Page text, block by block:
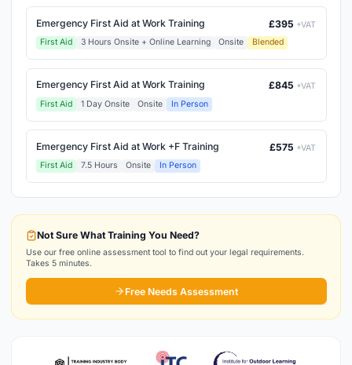
Emergency First Aid at Work Training £395 +VAT
First Aid
3 Hours Onsite + Online Learning Onsite Blended
Emergency First Aid at Work Training £845 +VAT
First Aid
1 Day Onsite Onsite In Person
Emergency First Aid at Work +F Training £575 +VAT
First Aid
7.5 Hours Onsite In Person
Not Sure What Training You Need?
Use our free online assessment tool to find out your legal requirements.
Takes 5 minutes.
Free Needs Assessment